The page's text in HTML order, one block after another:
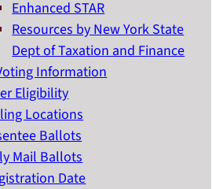
Enhanced STAR
Resources by New York State
Dept of Taxation and Finance
Information
Eligibility
Locations
Ballots
Mail Ballots
Date